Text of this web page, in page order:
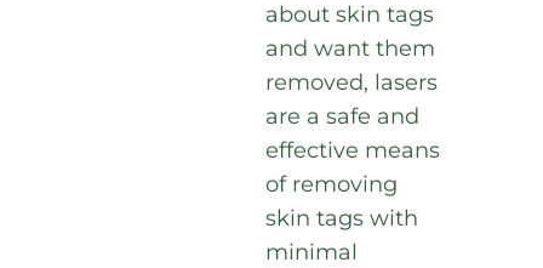
about skin tags
and want them
removed, lasers
are a safe and
effective means
of removing
skin tags with
minimal